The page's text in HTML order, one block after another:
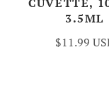
3.5ML
$11.99